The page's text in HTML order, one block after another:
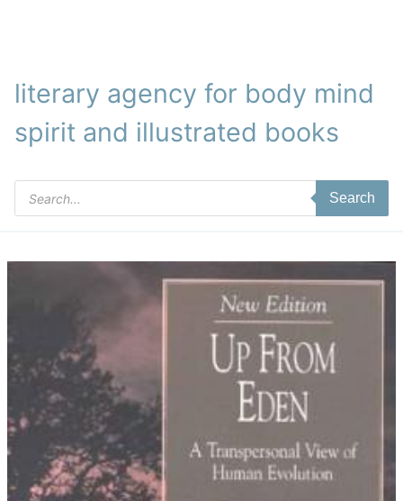
literary agency for body mind
spirit and illustrated books
Products
search
Search